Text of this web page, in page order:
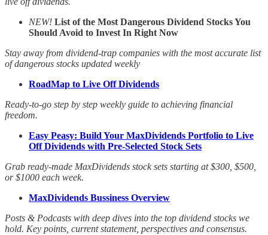
NEW! List of the Most Dangerous Dividend Stocks You
Should Avoid to Invest In Right Now
Stay away from dividend-trap companies with the most accurate list
of dangerous stocks updated weekly
RoadMap to Live Off Dividends
Ready-to-go step by step weekly guide to achieving financial
freedom.
Easy Peasy: Build Your MaxDividends Portfolio to Live
Off Dividends with Pre-Selected Stock Sets
Grab ready-made MaxDividends stock sets starting at $300, $500,
or $1000 each week.
MaxDividends Bussiness Overview
Posts & Podcasts with deep dives into the top dividend stocks we
hold. Key points, current statement, perspectives and consensus.